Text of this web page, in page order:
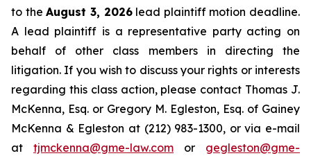
to theAugust 3, 2026lead plaintiff motion deadline.
A lead plaintiff is a representative party acting on
behalf of other class members in directing the
litigation. If you wish to discuss your rights or interests
regarding this class action, please contact Thomas J.
McKenna, Esq. or Gregory M. Egleston, Esq. of Gainey
McKenna & Egleston at (212) 983-1300, or via e-mail
at tjmckenna@gme-law.com or gegleston@gme-